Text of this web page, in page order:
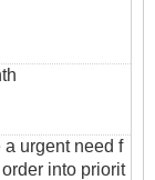
urgent need f
into priorit